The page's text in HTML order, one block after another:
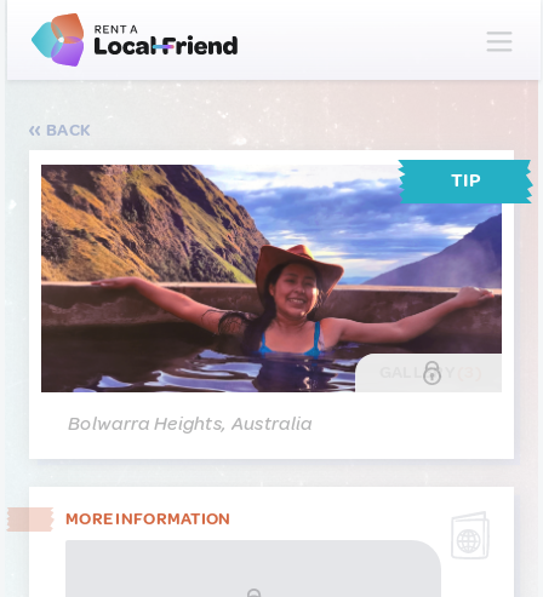
BACK
TIP
GALLERY
Bolwarra Heights, Australia
MORE INFORMATION